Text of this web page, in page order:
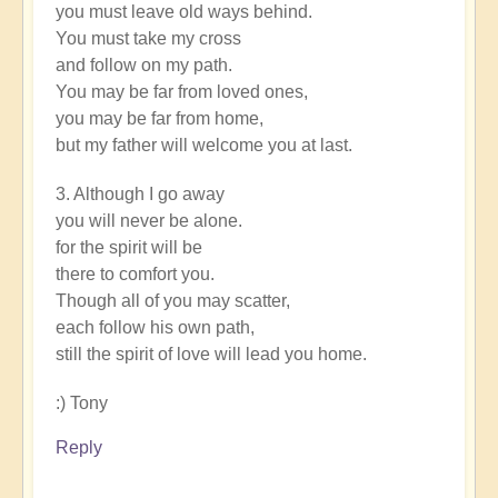
you must leave old ways behind.
You must take my cross
and follow on my path.
You may be far from loved ones,
you may be far from home,
but my father will welcome you at last.
3. Although I go away
you will never be alone.
for the spirit will be
there to comfort you.
Though all of you may scatter,
each follow his own path,
still the spirit of love will lead you home.
:) Tony
Reply